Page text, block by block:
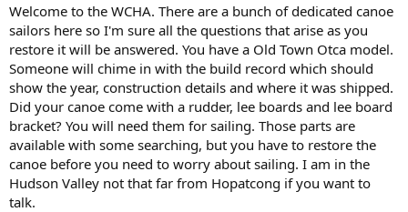
Welcome to the WCHA. There are a bunch of dedicated canoe
sailors here so I'm sure all the questions that arise as you
restore it will be answered. You have a Old Town Otca model.
Someone will chime in with the build record which should
show the year, construction details and where it was shipped.
Did your canoe come with a rudder, lee boards and lee board
bracket? You will need them for sailing. Those parts are
available with some searching, but you have to restore the
canoe before you need to worry about sailing. I am in the
Hudson Valley not that far from Hopatcong if you want to
talk.